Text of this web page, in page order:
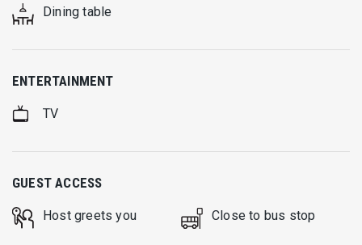
Dining table
ENTERTAINMENT
TV
GUEST ACCESS
Host greets you Close to bus stop